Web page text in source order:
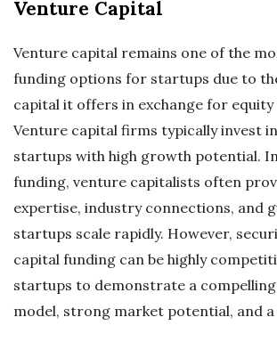
Venture Capital
Venture capital remains one of the
funding options for startups due to
capital it offers in exchange for equity
Venture capital firms typically invest
startups with high growth potential.
funding, venture capitalists often
expertise, industry connections, and
startups scale rapidly. However,
capital funding can be highly
startups to demonstrate a compelling
model, strong market potential, and a